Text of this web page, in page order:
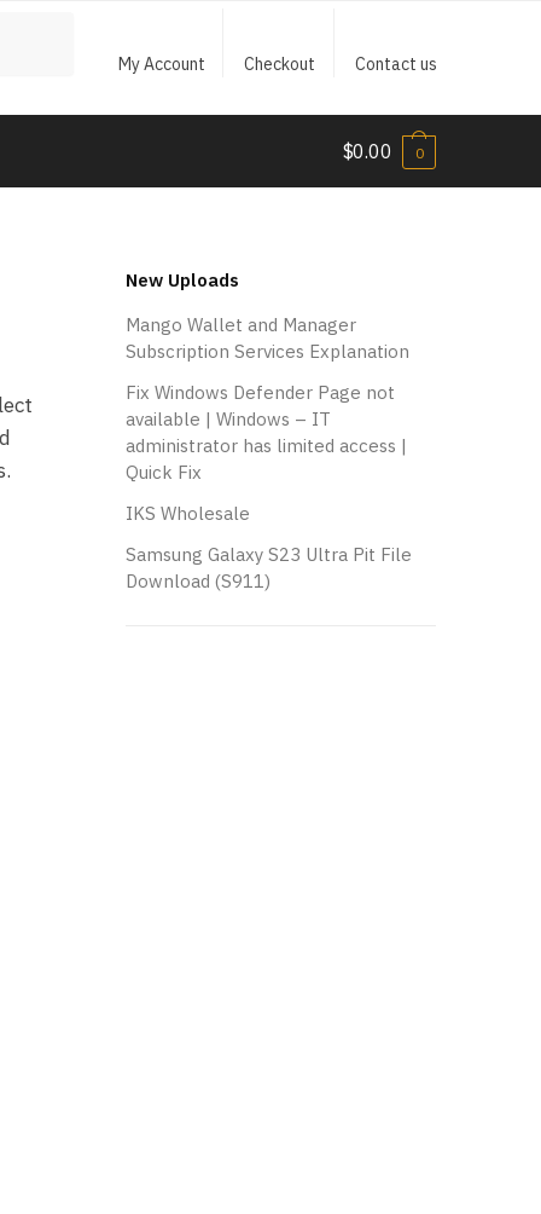
My Account Checkout Contact us
$0.00 0
New Uploads
Mango Wallet and Manager
Subscription Services Explanation
Fix Windows Defender Page not
available | Windows – IT
administrator has limited access |
Quick Fix
IKS Wholesale
Samsung Galaxy S23 Ultra Pit File
Download (S911)